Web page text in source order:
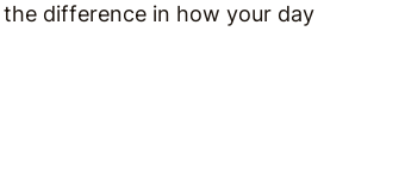
difference in how your day